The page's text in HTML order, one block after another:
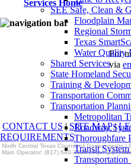
SEE Safe, Clean &
Floodplain
Regional
Texas
Water Quality
Shared Services
State Homeland
Training &
Transportation
Transportation
Metropolitan
Roadway
Thoroughfare
Transit
Services Home
For
via
CONTACT US | SITE MAP|
REQUIREMENTS
North Central Texas Council of Governments
Main Operator: (817) 640-3300 | Fax: (817)